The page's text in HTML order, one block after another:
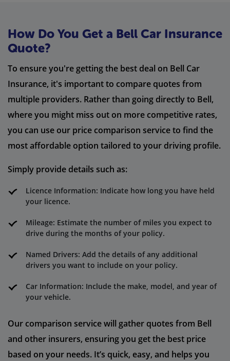
How Do You Get a Bell Car Insurance
Quote?
To ensure you're getting the best deal on Bell Car
Insurance, it's important to compare quotes from
multiple providers. Rather than going directly to Bell,
where you might miss out on more competitive rates,
you can use our price comparison service to find the
most affordable option tailored to your driving profile.
Simply provide details such as:
Licence Information: Indicate how long you have held
your licence.
Mileage: Estimate the number of miles you expect to
drive during the months of your policy.
Named Drivers: Add the details of any additional
drivers you want to include on your policy.
Car Information: Include the make, model, and year of
your vehicle.
Our comparison service will gather quotes from Bell
and other insurers, ensuring you get the best price
based on your needs. It’s quick, easy, and helps you